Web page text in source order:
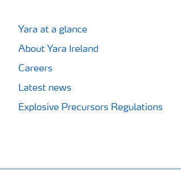
Yara at a glance
About Yara Ireland
Careers
Latest news
Explosive Precursors Regulations